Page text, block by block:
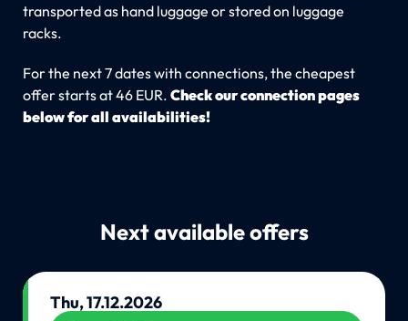
transported as hand luggage or stored on luggage
racks.
For the next 7 dates with connections, the cheapest
offer starts at 46 EUR. Check our connection pages
below for all availabilities!
Next available offers
Thu, 17.12.2026